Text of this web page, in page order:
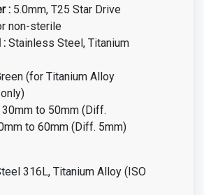
: 5.0mm, T25 Star Drive
non-sterile
: Stainless Steel, Titanium
(for Titanium Alloy
30mm to 50mm (Diff.
to 60mm (Diff. 5mm)
316L, Titanium Alloy (ISO